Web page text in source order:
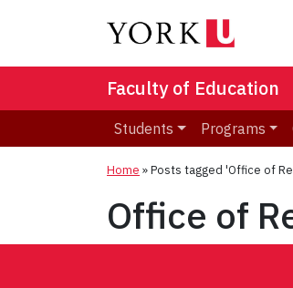
Faculty of Education
Students Programs
Home »Posts tagged 'Office of
Office of